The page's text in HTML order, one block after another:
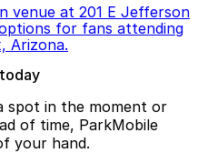
venue at 201 E Jefferson
for fans attending
Arizona.
spot in the moment or
of time, ParkMobile
your hand.